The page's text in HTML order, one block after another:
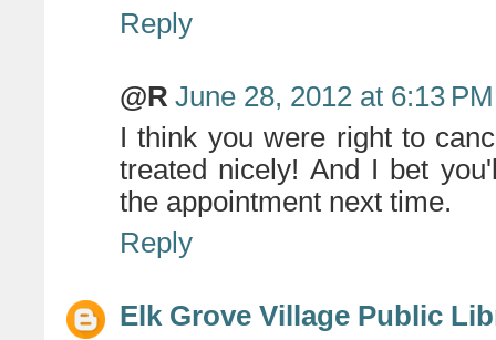
Reply
@R June 28, 2012 at 6:13 PM
I think you were right to
treated nicely! And I bet
the appointment next time.
Reply
Elk Grove Village Public